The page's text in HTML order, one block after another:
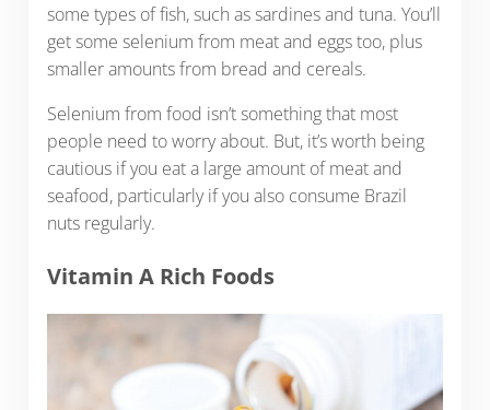
some types of fish, such as sardines and tuna. You’ll
get some selenium from meat and eggs too, plus
smaller amounts from bread and cereals.
Selenium from food isn’t something that most
people need to worry about. But, it’s worth being
cautious if you eat a large amount of meat and
seafood, particularly if you also consume Brazil
nuts regularly.
Vitamin A Rich Foods